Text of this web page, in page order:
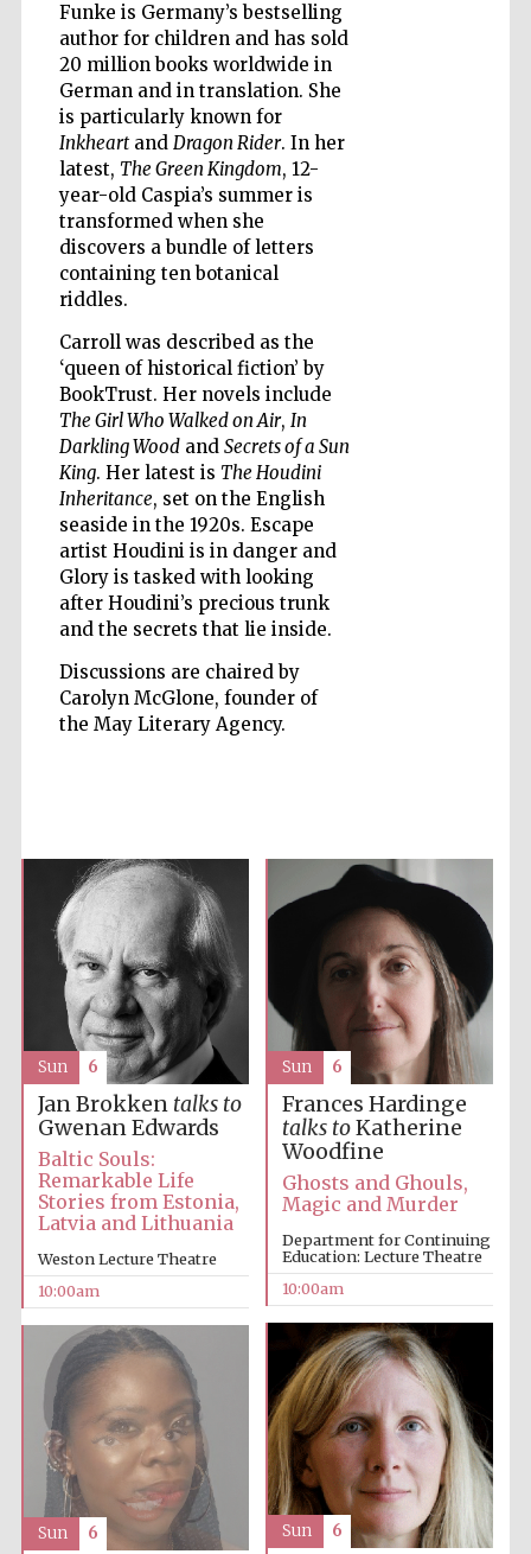
Funke is Germany’s bestselling
author for children and has sold
20 million books worldwide in
German and in translation. She
is particularly known for
Inkheartand Dragon Rider. In her
latest, The Green Kingdom, 12-
year-old Caspia’s summer is
transformed when she
discovers a bundle of letters
containing ten botanical
riddles.
Carroll was described as the
‘queen of historical fiction’ by
BookTrust. Her novels include
The Girl Who Walked on Air, In
Darkling Woodand Secrets of a Sun
King. Her latest is The Houdini
Inheritance, set on the English
seaside in the 1920s. Escape
artist Houdini is in danger and
Glory is tasked with looking
after Houdini’s precious trunk
and the secrets that lie inside.
Discussions are chaired by
Carolyn McGlone, founder of
the May Literary Agency.
International
Centre for
Publishing
Accountants to
the festival
Jan Brokken talks to
Gwenan Edwards
Baltic Souls:
Remarkable Life
Stories from Estonia,
Latvia and Lithuania
Weston Lecture Theatre
10:00am
Sun 6
Frances Hardinge
talks toKatherine
Woodfine
Ghosts and Ghouls,
Magic and Murder
Department for Continuing
Education: Lecture Theatre
10:00am
Sun 6
Sun 6
Sun 6